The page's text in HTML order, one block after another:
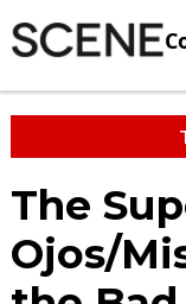
The
Ojos/